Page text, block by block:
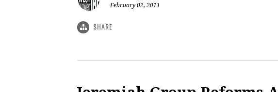
February 02, 2011
SHARE